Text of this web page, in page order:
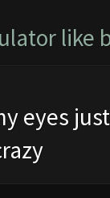
like
eyes